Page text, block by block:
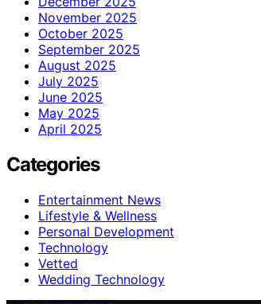
November 2025
October 2025
September 2025
August 2025
July 2025
June 2025
May 2025
April 2025
Categories
Entertainment News
Lifestyle & Wellness
Personal Development
Technology
Vetted
Wedding Technology